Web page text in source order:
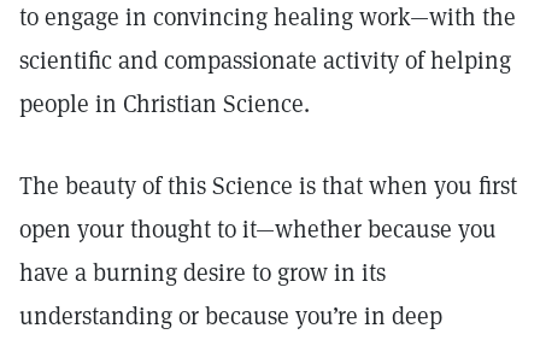
to engage in convincing healing work—with the
scientific and compassionate activity of helping
people in Christian Science.
The beauty of this Science is that when you first
open your thought to it—whether because you
have a burning desire to grow in its
understanding or because you’re in deep